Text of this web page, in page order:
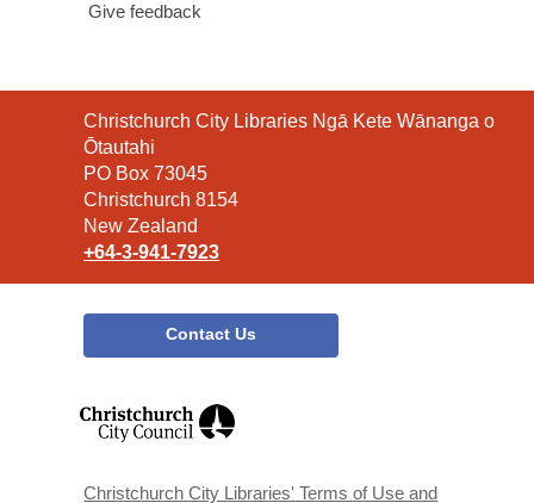
Give feedback
Contact
the
Library
Christchurch City Libraries Ngā Kete Wānanga o
Ōtautahi
PO Box 73045
Christchurch 8154
New Zealand
+64-3-941-7923
Contact Us
window
Christchurch City Libraries' Terms of Use and